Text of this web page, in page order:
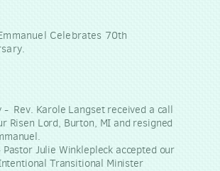
Celebrates 70th
- Rev. Karole Langset received a call
Risen Lord, Burton, MI and resigned
Pastor Julie Winklepleck accepted our
Transitional Minister